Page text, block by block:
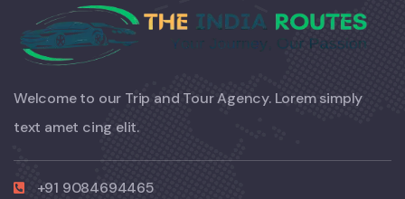
Welcome to our Trip and Tour Agency. Lorem simply
text amet cing elit.
+91 9084694465